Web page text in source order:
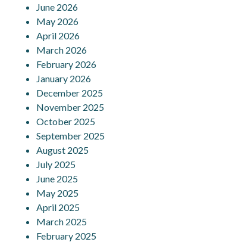
June 2026
May 2026
April 2026
March 2026
February 2026
January 2026
December 2025
November 2025
October 2025
September 2025
August 2025
July 2025
June 2025
May 2025
April 2025
March 2025
February 2025